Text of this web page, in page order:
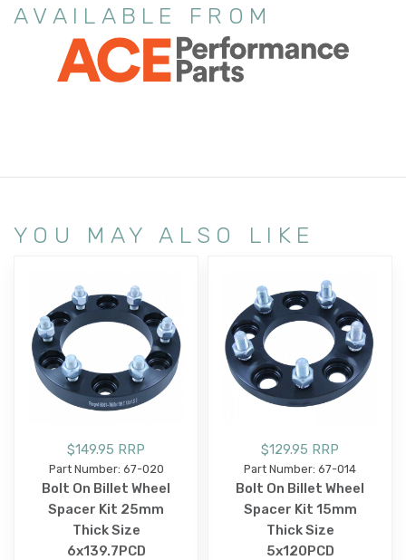
AVAILABLE FROM
YOU MAY ALSO LIKE
$149.95 RRP
Part Number: 67-020
Bolt On Billet Wheel
Spacer Kit 25mm
Thick Size
6x139.7PCD
$129.95 RRP
Part Number: 67-014
Bolt On Billet Wheel
Spacer Kit 15mm
Thick Size
5x120PCD